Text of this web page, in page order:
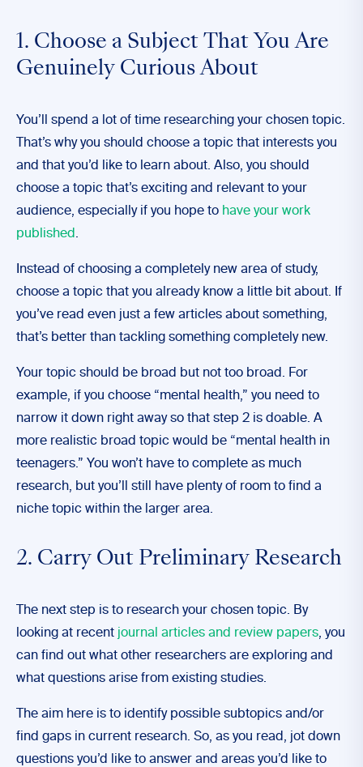
1. Choose a Subject That You Are
Genuinely Curious About
You’ll spend a lot of time researching your chosen topic.
That’s why you should choose a topic that interests you
and that you’d like to learn about. Also, you should
choose a topic that’s exciting and relevant to your
audience, especially if you hope to have your work
published .
Instead of choosing a completely new area of study,
choose a topic that you already know a little bit about. If
you’ve read even just a few articles about something,
that’s better than tackling something completely new.
Your topic should be broad but not too broad. For
example, if you choose “mental health,” you need to
narrow it down right away so that step 2 is doable. A
more realistic broad topic would be “mental health in
teenagers.” You won’t have to complete as much
research, but you’ll still have plenty of room to find a
niche topic within the larger area.
2. Carry Out Preliminary Research
The next step is to research your chosen topic. By
looking at recent journal articles and review papers, you
can find out what other researchers are exploring and
what questions arise from existing studies.
The aim here is to identify possible subtopics and/or
find gaps in current research. So, as you read, jot down
questions you’d like to answer and areas you’d like to